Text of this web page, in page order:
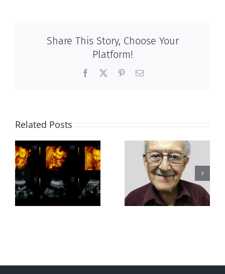
Share This Story, Choose Your
Platform!
Facebook PinterestEmail
Related Posts
Out of this
world
Greater love
hath no man
than this